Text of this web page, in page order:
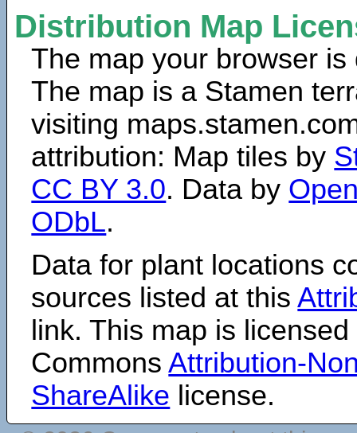
Distribution Map
The map your browser
The map is a Stamen
visiting
attribution: Map tiles by
CC BY 3.0. Data by
ODbL.
Data for plant locations
sources listed at this
link. This map is
CommonsAttribution-
ShareAlike license.